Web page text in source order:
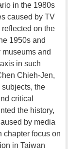
in the 1980s
caused by TV
on the
1950s and
and
in such
Chieh-Jen,
the
critical
the history,
by media
chapter focus on
in Taiwan